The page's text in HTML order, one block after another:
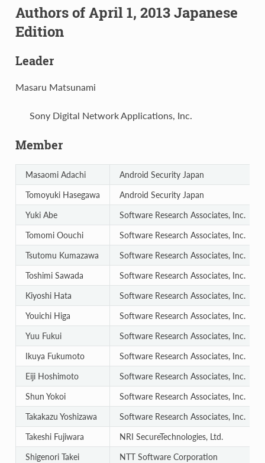
Authors of April 1, 2013 Japanese
Edition
Leader
Masaru Matsunami
Sony Digital Network Applications, Inc.
Member
Masaomi Adachi
Android Security Japan
Tomoyuki Hasegawa
Android Security Japan
Yuki Abe
Software Research Associates, Inc.
Tomomi Oouchi
Software Research Associates, Inc.
Tsutomu Kumazawa
Software Research Associates, Inc.
Toshimi Sawada
Software Research Associates, Inc.
Kiyoshi Hata
Software Research Associates, Inc.
Youichi Higa
Software Research Associates, Inc.
Yuu Fukui
Software Research Associates, Inc.
Ikuya Fukumoto
Software Research Associates, Inc.
Eiji Hoshimoto
Software Research Associates, Inc.
Shun Yokoi
Software Research Associates, Inc.
Takakazu Yoshizawa
Software Research Associates, Inc.
Takeshi Fujiwara
NRI SecureTechnologies, Ltd.
Shigenori Takei
NTT Software Corporation